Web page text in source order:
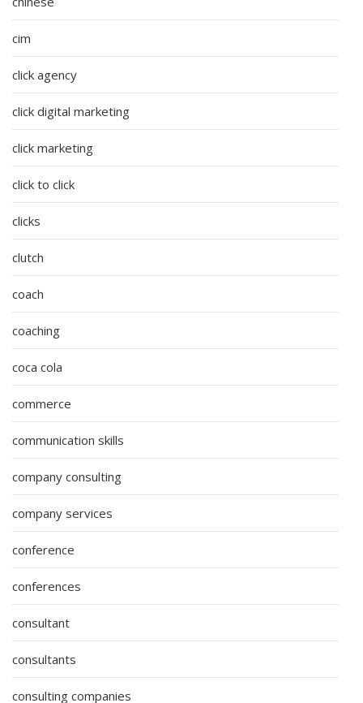
cim
click agency
click digital marketing
click marketing
click to click
clicks
clutch
coach
coaching
coca cola
commerce
communication skills
company consulting
company services
conference
conferences
consultant
consultants
consulting companies